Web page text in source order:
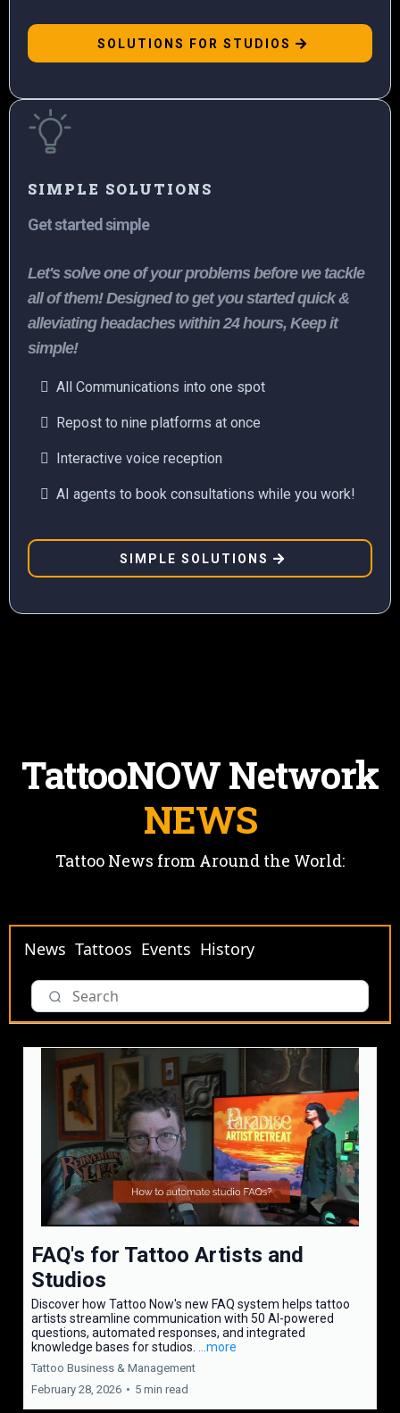
SOLUTIONS FOR STUDIOS
SIMPLE SOLUTIONS
Get started simple
Let's solve one of your problems before we tackle
all of them! Designed to get you started quick &
alleviating headaches within 24 hours, Keep it
simple!
All Communications into one spot
Repost to nine platforms at once
Interactive voice reception
AI agents to book consultations while you work!
SIMPLE SOLUTIONS
TattooNOW Network
NEWS
Tattoo News from Around the World:
News Tattoos Events History
FAQ's for Tattoo Artists and
Studios
Discover how Tattoo Now's new FAQ system helps tattoo
artists streamline communication with 50 AI-powered
questions, automated responses, and integrated
knowledge bases for studios.
...more
Tattoo Business & Management
February 28, 2026 • 5 min read